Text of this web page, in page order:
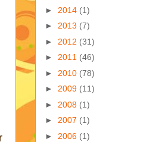
► 2014 (1)
► 2013 (7)
► 2012 (31)
► 2011 (46)
► 2010 (78)
► 2009 (11)
► 2008 (1)
► 2007 (1)
► 2006 (1)